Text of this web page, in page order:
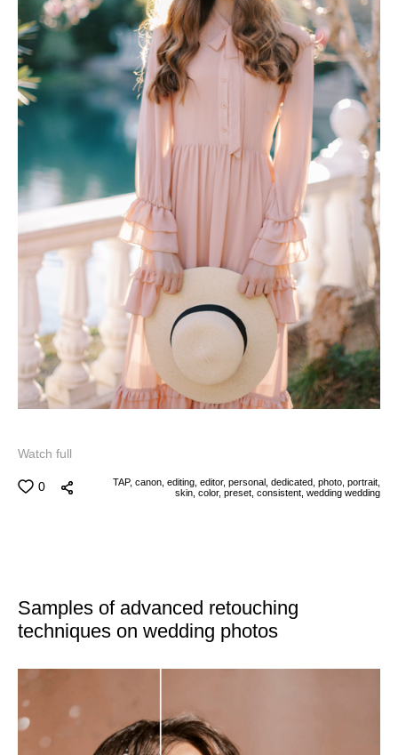
Watch full
0 TAP, canon, editing, editor, personal, dedicated, photo, portrait,
skin, color, preset, consistent, wedding wedding
Samples of advanced retouching
techniques on wedding photos